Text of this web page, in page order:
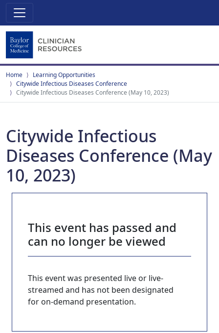
Home
Learning Opportunities
Citywide Infectious Diseases Conference
Citywide Infectious Diseases Conference (May 10, 2023)
Citywide Infectious
Diseases Conference (May
10, 2023)
This event has passed and
can no longer be viewed
This event was presented live or live-
streamed and has not been designated
for on-demand presentation.